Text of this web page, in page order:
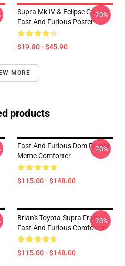
Supra Mk IV & Eclipse Gs -
Fast And Furious Poster
$19.80 - $45.90
-20%
MORE
products
Fast And Furious Dom Family
Meme Comforter
$115.00 - $148.00
-20%
Brian's Toyota Supra From
Fast And Furious Comforter
$115.00 - $148.00
-20%